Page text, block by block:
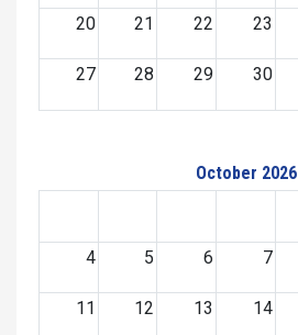
20 21 22 23
27 28 29 30
October 2026
4 5 6 7
11 12 13 14